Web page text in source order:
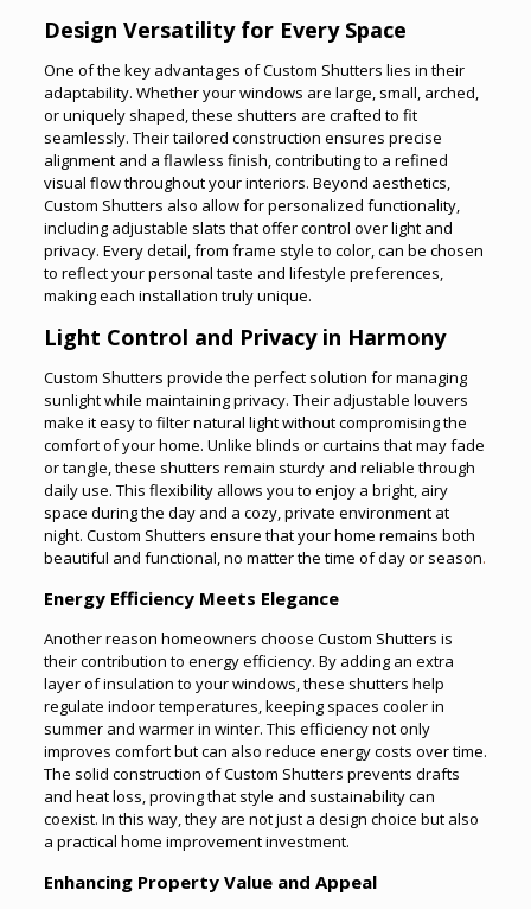
Design Versatility for Every Space
One of the key advantages of Custom Shutters lies in their
adaptability. Whether your windows are large, small, arched,
or uniquely shaped, these shutters are crafted to fit
seamlessly. Their tailored construction ensures precise
alignment and a flawless finish, contributing to a refined
visual flow throughout your interiors. Beyond aesthetics,
Custom Shutters also allow for personalized functionality,
including adjustable slats that offer control over light and
privacy. Every detail, from frame style to color, can be chosen
to reflect your personal taste and lifestyle preferences,
making each installation truly unique.
Light Control and Privacy in Harmony
Custom Shutters provide the perfect solution for managing
sunlight while maintaining privacy. Their adjustable louvers
make it easy to filter natural light without compromising the
comfort of your home. Unlike blinds or curtains that may fade
or tangle, these shutters remain sturdy and reliable through
daily use. This flexibility allows you to enjoy a bright, airy
space during the day and a cozy, private environment at
night. Custom Shutters ensure that your home remains both
beautiful and functional, no matter the time of day or season.
Energy Efficiency Meets Elegance
Another reason homeowners choose Custom Shutters is
their contribution to energy efficiency. By adding an extra
layer of insulation to your windows, these shutters help
regulate indoor temperatures, keeping spaces cooler in
summer and warmer in winter. This efficiency not only
improves comfort but can also reduce energy costs over time.
The solid construction of Custom Shutters prevents drafts
and heat loss, proving that style and sustainability can
coexist. In this way, they are not just a design choice but also
a practical home improvement investment.
Enhancing Property Value and Appeal